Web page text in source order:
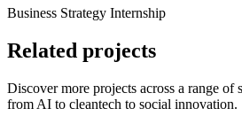
Business Strategy Internship
Related projects
Discover more projects across a range
from AI to cleantech to social innovation.